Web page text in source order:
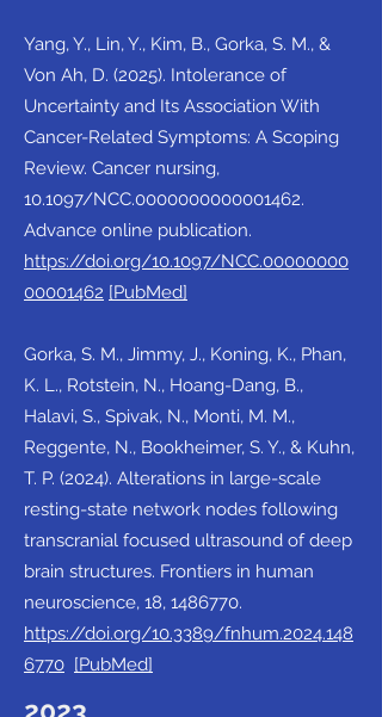
Yang, Y., Lin, Y., Kim, B., Gorka, S. M., &
Von Ah, D. (2025). Intolerance of
Uncertainty and Its Association With
Cancer-Related Symptoms: A Scoping
Review. Cancer nursing,
10.1097/NCC.0000000000001462.
Advance online publication.
https://doi.org/10.1097/NCC.00000000
00001462 [PubMed]
Gorka, S. M., Jimmy, J., Koning, K., Phan,
K. L., Rotstein, N., Hoang-Dang, B.,
Halavi, S., Spivak, N., Monti, M. M.,
Reggente, N., Bookheimer, S. Y., & Kuhn,
T. P. (2024). Alterations in large-scale
resting-state network nodes following
transcranial focused ultrasound of deep
brain structures. Frontiers in human
neuroscience, 18, 1486770.
https://doi.org/10.3389/fnhum.2024.148
6770 [PubMed]
2023